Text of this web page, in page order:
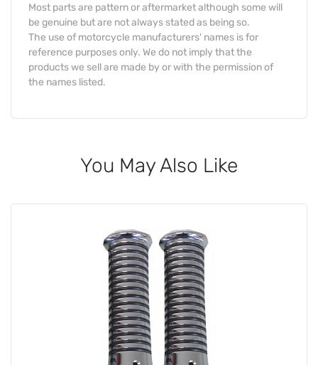
Most parts are pattern or aftermarket although some will
be genuine but are not always stated as being so.
The use of motorcycle manufacturers' names is for
reference purposes only. We do not imply that the
products we sell are made by or with the permission of
the names listed.
You May Also Like